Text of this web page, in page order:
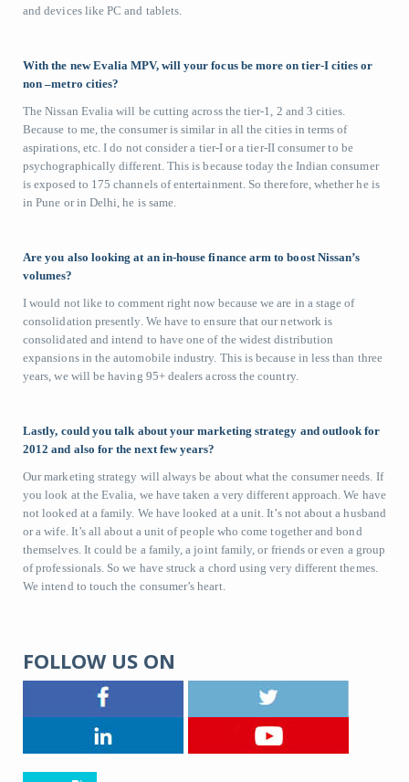
and devices like PC and tablets.
With the new Evalia MPV, will your focus be more on tier-I cities or
non –metro cities?
The Nissan Evalia will be cutting across the tier-1, 2 and 3 cities.
Because to me, the consumer is similar in all the cities in terms of
aspirations, etc. I do not consider a tier-I or a tier-II consumer to be
psychographically different. This is because today the Indian consumer
is exposed to 175 channels of entertainment. So therefore, whether he is
in Pune or in Delhi, he is same.
Are you also looking at an in-house finance arm to boost Nissan’s
volumes?
I would not like to comment right now because we are in a stage of
consolidation presently. We have to ensure that our network is
consolidated and intend to have one of the widest distribution
expansions in the automobile industry. This is because in less than three
years, we will be having 95+ dealers across the country.
Lastly, could you talk about your marketing strategy and outlook for
2012 and also for the next few years?
Our marketing strategy will always be about what the consumer needs. If
you look at the Evalia, we have taken a very different approach. We have
not looked at a family. We have looked at a unit. It’s not about a husband
or a wife. It’s all about a unit of people who come together and bond
themselves. It could be a family, a joint family, or friends or even a group
of professionals. So we have struck a chord using very different themes.
We intend to touch the consumer’s heart.
FOLLOW US ON